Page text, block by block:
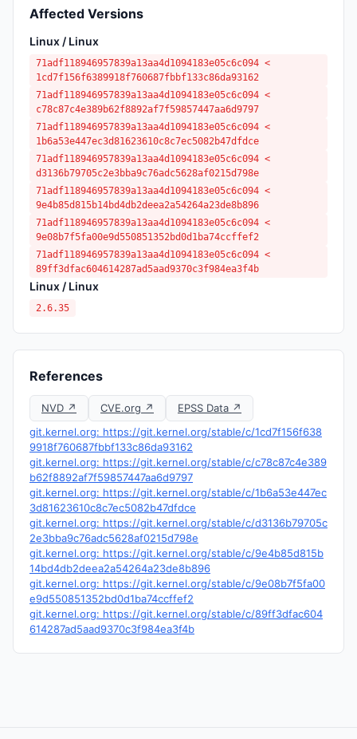
Affected Versions
Linux / Linux
71adf118946957839a13aa4d1094183e05c6c094 <
1cd7f156f6389918f760687fbbf133c86da93162
71adf118946957839a13aa4d1094183e05c6c094 <
c78c87c4e389b62f8892af7f59857447aa6d9797
71adf118946957839a13aa4d1094183e05c6c094 <
1b6a53e447ec3d81623610c8c7ec5082b47dfdce
71adf118946957839a13aa4d1094183e05c6c094 <
d3136b79705c2e3bba9c76adc5628af0215d798e
71adf118946957839a13aa4d1094183e05c6c094 <
9e4b85d815b14bd4db2deea2a54264a23de8b896
71adf118946957839a13aa4d1094183e05c6c094 <
9e08b7f5fa00e9d550851352bd0d1ba74ccffef2
71adf118946957839a13aa4d1094183e05c6c094 <
89ff3dfac604614287ad5aad9370c3f984ea3f4b
Linux / Linux
2.6.35
References
NVD ↗ CVE.org ↗
EPSS Data ↗
git.kernel.org: https://git.kernel.org/stable/c/1cd7f156f638
9918f760687fbbf133c86da93162
git.kernel.org: https://git.kernel.org/stable/c/c78c87c4e389
b62f8892af7f59857447aa6d9797
git.kernel.org: https://git.kernel.org/stable/c/1b6a53e447ec
3d81623610c8c7ec5082b47dfdce
git.kernel.org: https://git.kernel.org/stable/c/d3136b79705c
2e3bba9c76adc5628af0215d798e
git.kernel.org: https://git.kernel.org/stable/c/9e4b85d815b
14bd4db2deea2a54264a23de8b896
git.kernel.org: https://git.kernel.org/stable/c/9e08b7f5fa00
e9d550851352bd0d1ba74ccffef2
git.kernel.org: https://git.kernel.org/stable/c/89ff3dfac604
614287ad5aad9370c3f984ea3f4b